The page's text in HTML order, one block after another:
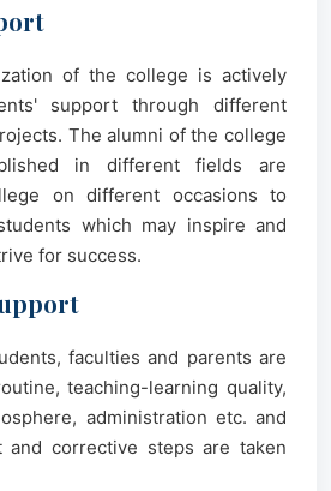
of the college is actively
support through different
The alumni of the college
in different fields are
on different occasions to
which may inspire and
for success.
faculties and parents are
teaching-learning quality,
administration etc. and
and corrective steps are taken